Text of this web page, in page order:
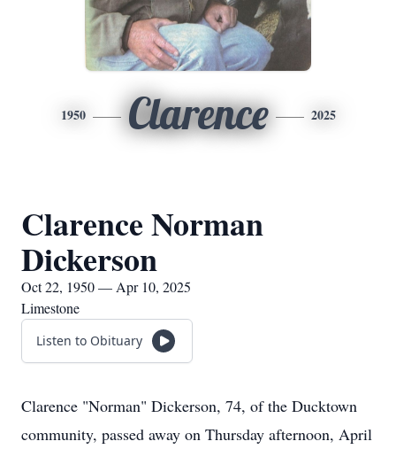
1950 Clarence 2025
Clarence Norman
Dickerson
Oct 22, 1950 — Apr 10, 2025
Limestone
Listen to Obituary
Clarence "Norman" Dickerson, 74, of the Ducktown
community, passed away on Thursday afternoon, April